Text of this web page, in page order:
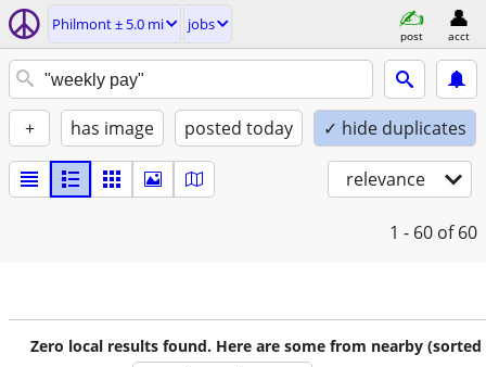
Philmont ± 5.0 mi jobs
post acct
+ has image posted today ✓ hide duplicates
relevance
1 - 60 of 60
Zero local results found. Here are some from nearby (sorted